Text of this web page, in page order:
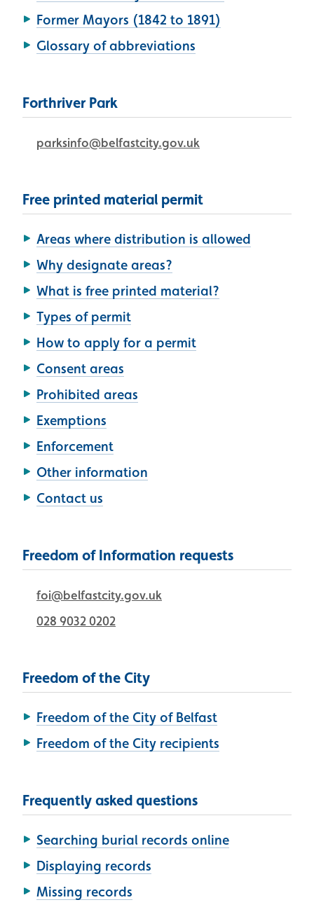
Former Mayors (1842 to 1891)
Glossary of abbreviations
Forthriver Park
parksinfo@belfastcity.gov.uk
Free printed material permit
Areas where distribution is allowed
Why designate areas?
What is free printed material?
Types of permit
How to apply for a permit
Consent areas
Prohibited areas
Exemptions
Enforcement
Other information
Contact us
Freedom of Information requests
foi@belfastcity.gov.uk
028 9032 0202
Freedom of the City
Freedom of the City of Belfast
Freedom of the City recipients
Frequently asked questions
Searching burial records online
Displaying records
Missing records